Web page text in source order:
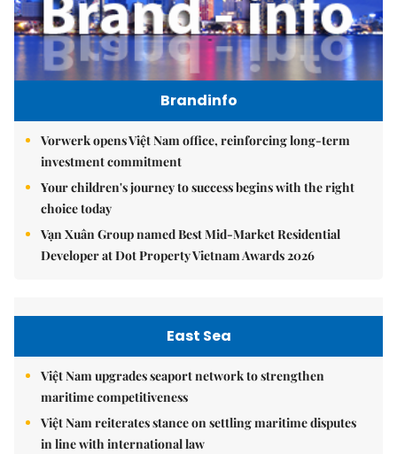
Brandinfo
Vorwerk opens Việt Nam office, reinforcing long-term
investment commitment
Your children's journey to success begins with the right
choice today
Vạn Xuân Group named Best Mid-Market Residential
Developer at Dot Property Vietnam Awards 2026
East Sea
Việt Nam upgrades seaport network to strengthen
maritime competitiveness
Việt Nam reiterates stance on settling maritime disputes
in line with international law